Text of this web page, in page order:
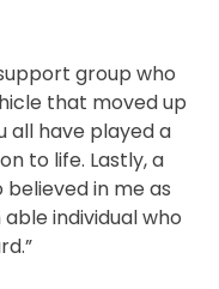
group who
that moved up
all have played a
to life. Lastly, a
believed in me as
individual who